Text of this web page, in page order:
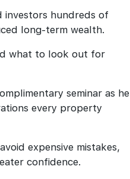
investors hundreds of
long-term wealth.
what to look out for
seminar as he
every property
expensive mistakes,
confidence.